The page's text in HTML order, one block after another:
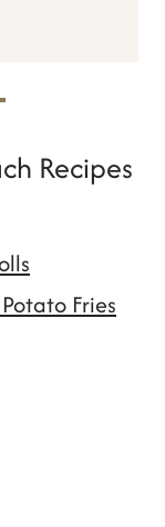
Recipes
Fries